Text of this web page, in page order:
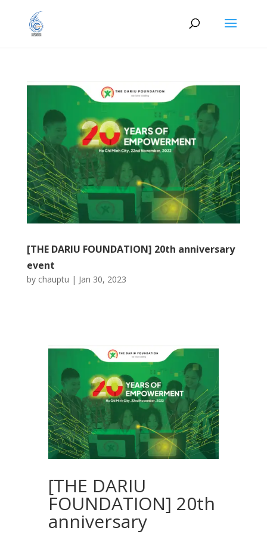
[THE DARIU FOUNDATION] 20th anniversary
event
by chauptu | Jan 30, 2023
[THE DARIU
FOUNDATION] 20th
anniversary